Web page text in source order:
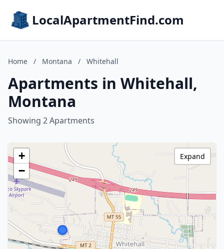
LocalApartmentFind.com
Home / Montana / Whitehall
Apartments in Whitehall,
Montana
Showing 2 Apartments
+
−
Expand